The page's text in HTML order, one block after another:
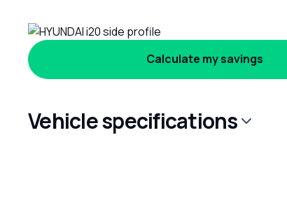
Calculate my savings
Vehicle specifications